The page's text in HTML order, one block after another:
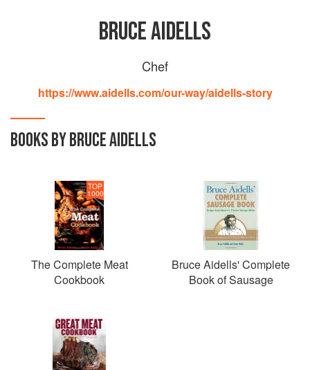
BRUCE AIDELLS
Chef
https://www.aidells.com/our-way/aidells-story
BOOKS BY BRUCE AIDELLS
TOP
1000
The Complete Meat
Cookbook
Bruce Aidells' Complete
Book of Sausage